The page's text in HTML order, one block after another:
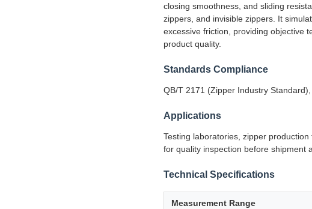
closing smoothness, and sliding
zippers, and invisible zippers. It
excessive friction, providing objective
product quality.
Standards Compliance
QB/T 2171 (Zipper Industry
Applications
Testing laboratories, zipper
for quality inspection before shipment
Technical Specifications
Measurement Range